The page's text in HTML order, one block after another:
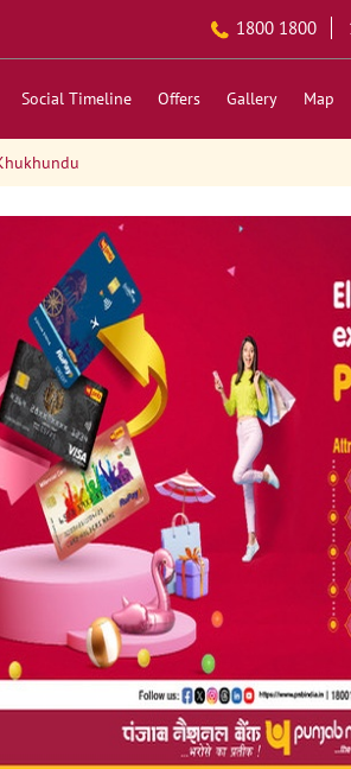
1800 1800
Social Timeline Offers Gallery Map